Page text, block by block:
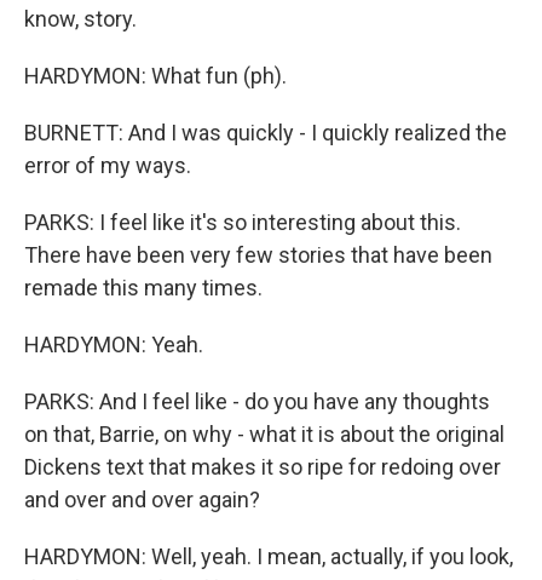
know, story.
HARDYMON: What fun (ph).
BURNETT: And I was quickly - I quickly realized the
error of my ways.
PARKS: I feel like it's so interesting about this.
There have been very few stories that have been
remade this many times.
HARDYMON: Yeah.
PARKS: And I feel like - do you have any thoughts
on that, Barrie, on why - what it is about the original
Dickens text that makes it so ripe for redoing over
and over and over again?
HARDYMON: Well, yeah. I mean, actually, if you look,